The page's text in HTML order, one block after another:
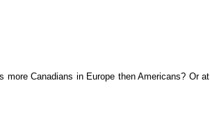
Canadians in Europe then Americans? Or at